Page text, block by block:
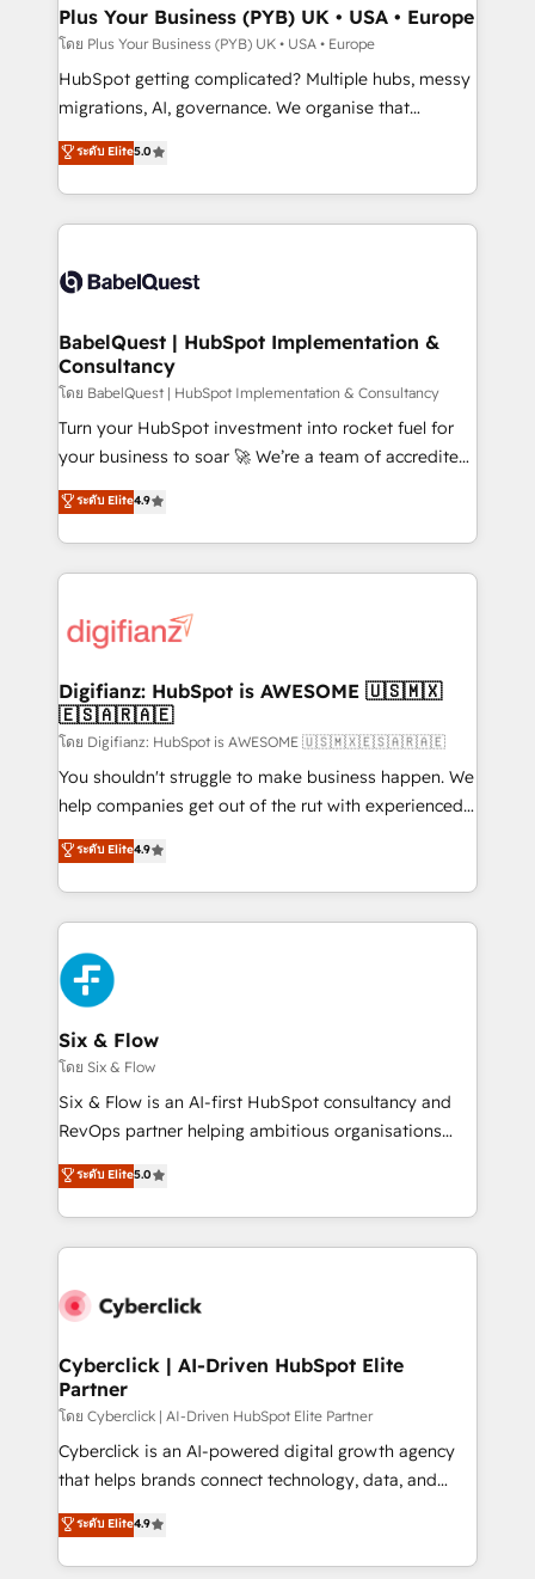
architectures that accelerate revenue operations and
performance. - Multi-object CRM migration, cleanup,
and implementation. - Pre-built and custom
integrations across your full tech stack. - Custom
- Dashboards, lifecycle campaigns, and lead
nurturing sequences. - Cross-hub setup across
scalable retainers. Let’s make HubSpot your most
powerful growth engine. Built to convert, scale, and
Plus Your Business (PYB) UK • USA • Europe
โดย Plus Your Business (PYB) UK • USA • Europe
HubSpot getting complicated? Multiple hubs, messy
migrations, AI, governance. We organise that
complexity, so your team can put HubSpot to work...
Welcome to our Profile! We help with: • CRM
implementation, reports, workflows, and team
training • CRM migration from Salesforce, Pipedrive,
custom API integrations • AI governance for
Boutique 'Elite' team of 12 • 150+ clients across Sales
Hub, Marketing Hub, Service Hub, Data Hub and
CMS • ISO/IEC 27001:2022, ISO 9001:2015, and ISO
42001:2023 certified - the AI management standard •
GuardHub: our AI governance framework, built on
'𝗖𝗼𝗻𝘁𝗮𝗰𝘁 𝗯𝘂𝘀𝗶𝗻𝗲𝘀𝘀' button to get in touch (𝘸𝘦'𝘳𝘦
𝘴𝘶𝘱𝘦𝘳 𝘳𝘦𝘴𝘱𝘰𝘯𝘴𝘪𝘷𝘦)
ระดับ Elite5.0
BabelQuest | HubSpot Implementation &
Consultancy
โดย BabelQuest | HubSpot Implementation & Consultancy
Turn your HubSpot investment into rocket fuel for
your business to soar 🚀 We’re a team of accredited
HubSpot experts ready to help you. We can
implement the platform into complex business
environments, optimise what you've got and make
sure you can actually use it, build your website in
for you and execute it on HubSpot. We are on the
framework, meaning we've been accredited by
HubSpot and vetted by the CCS, which means we
can support public sector companies as well the
other ones listed in our profile. Our services: -
HubSpot implementation - HubSpot CMS website
is there for you to: - Grow revenue, and run your
business more efficiently - Build stronger
more people - Get the most out of your HubSpot
investment
ระดับ Elite4.9
Digifianz: HubSpot is AWESOME 🇺🇸🇲🇽
🇪🇸🇦🇷🇦🇪
โดย Digifianz: HubSpot is AWESOME 🇺🇸🇲🇽🇪🇸🇦🇷🇦🇪
You shouldn't struggle to make business happen. We
help companies get out of the rut with experienced,
process-oriented teams implementing HubSpot
Marketing, Sales, Service, CMS and Operations Hub,
so selling and actually engaging with your customers
feels easy and pain-free. We are a top ranked
HubSpot Elite Partner, winner of Rookie of the Year
and Customer First Awards, 4.9/5 rating in HubSpot
Reviews and 4.9/5 rating in Clutch Reviews. Digifianz
helps the following industries: logistics & 3PL, home
improvement & construction, branding and
commercialization, real estate, health, education,
SaaS, Software Dev & IT and consulting, make the
the United States, EU, UAE, Mexico and Latin
America. From casual user to super fan: make
ระดับ Elite4.9
Six & Flow
โดย Six & Flow
Six & Flow is an AI-first HubSpot consultancy and
RevOps partner helping ambitious organisations
grow with clarity, confidence, and intelligence.
Operating across the UK, Netherlands, Ireland, and
Canada, we’ve delivered thousands of successful
HubSpot projects for mid-market and enterprise
combine HubSpot, data, and AI to design connected
and technology for predictable, scalable revenue
growth. Our expertise spans RevOps, CRM and data
architecture, AI enablement, and strategic marketing,
delivered through our proprietary FLAIR framework
for responsible AI adoption. As a HubSpot Elite
we blend strategy, creativity, and technology to help
organisations scale smarter and grow stronger.
ระดับ Elite5.0
Cyberclick | AI-Driven HubSpot Elite
Partner
โดย Cyberclick | AI-Driven HubSpot Elite Partner
Cyberclick is an AI-powered digital growth agency
that helps brands connect technology, data, and
creativity to achieve measurable results. Founded in
Barcelona and operating across Spain, LATAM, and
the UK, we support global companies in building
ระดับ Elite4.9